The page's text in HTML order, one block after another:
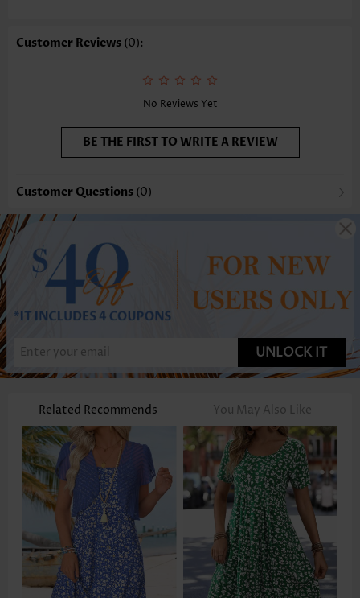
Selling Point: Flowy/Drapey,Button,Shirred,Tie,Two-Piece
Customer Reviews (0):
No Reviews Yet
BE THE FIRST TO WRITE A REVIEW
Customer Questions (0)
UNLOCK IT
Related Recommends You May Also Like